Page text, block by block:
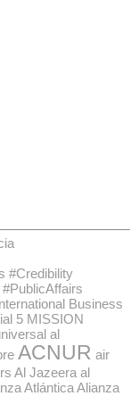
#Credibility
Business
5 MISSION
al
ACNUR air
Al Jazeera al
AtlánticaAlianza